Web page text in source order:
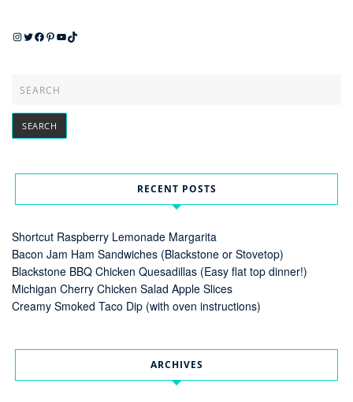
Instagram
Twitter
Facebook
Pinterest
YouTube
TikTok
RECENT POSTS
Shortcut Raspberry Lemonade Margarita
Bacon Jam Ham Sandwiches (Blackstone or Stovetop)
Blackstone BBQ Chicken Quesadillas (Easy flat top dinner!)
Michigan Cherry Chicken Salad Apple Slices
Creamy Smoked Taco Dip (with oven instructions)
ARCHIVES